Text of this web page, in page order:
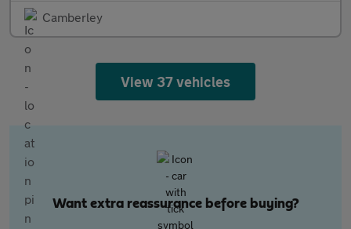
Camberley
View 37 vehicles
Want extra reassurance before buying?